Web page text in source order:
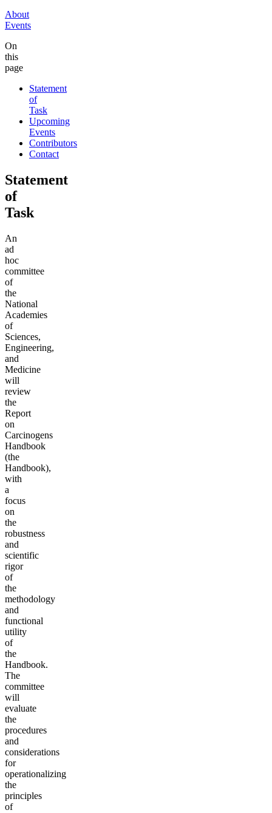
About
Events
On
this
page
Statement
of
Task
Upcoming
Events
Contributors
Contact
Statement
of
Task
An
ad
hoc
committee
of
the
National
Academies
of
Sciences,
Engineering,
and
Medicine
will
review
the
Report
on
Carcinogens
Handbook
(the
Handbook),
with
a
focus
on
the
robustness
and
scientific
rigor
of
the
methodology
and
functional
utility
of
the
Handbook.
The
committee
will
evaluate
the
procedures
and
considerations
for
operationalizing
the
principles
of